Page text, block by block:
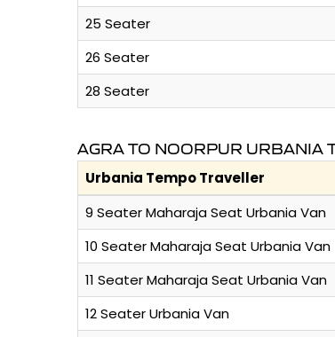
25 Seater
26 Seater
28 Seater
AGRA TO NOORPUR URBANIA
Urbania Tempo Traveller
9 Seater Maharaja Seat Urbania Van
10 Seater Maharaja Seat Urbania Van
11 Seater Maharaja Seat Urbania Van
12 Seater Urbania Van